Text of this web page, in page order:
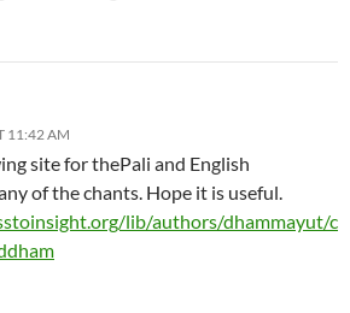
11:42 AM
site for thePali and English
of the chants. Hope it is useful.
lib/authors/dhammayut/c